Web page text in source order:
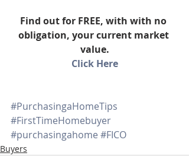
Find out for FREE, with with no
obligation, your current market
value.
Click Here
#PurchasingaHomeTips
#FirstTimeHomebuyer
#purchasingahome #FICO
Buyers